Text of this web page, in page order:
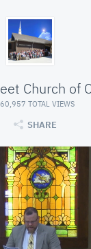
Church of
TOTAL VIEWS
SHARE